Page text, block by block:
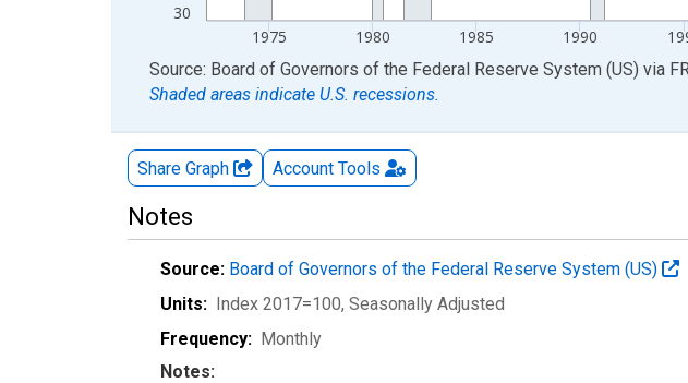
30
1975 1980 1985 1990
End of interactive chart.
Source: Board of Governors of the Federal Reserve System (US) via
Shaded areas indicate U.S. recessions.
Share Graph Account Tools
Notes
Source: Board of Governors of the Federal Reserve System (US)
Units: Index 2017=100, Seasonally Adjusted
Frequency: Monthly
Notes: